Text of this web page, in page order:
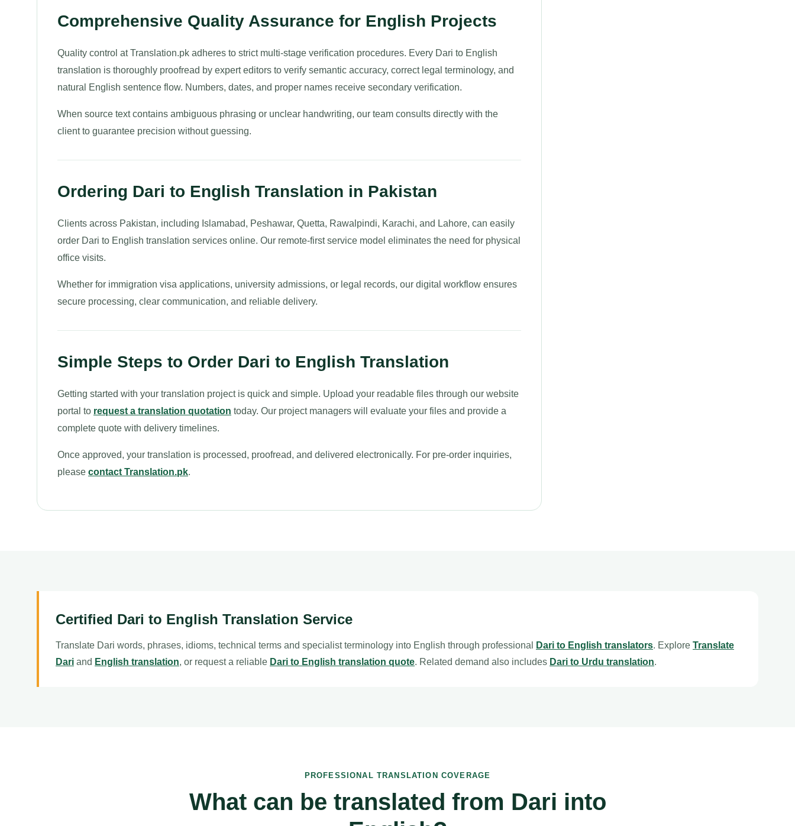
Comprehensive Quality Assurance for English Projects
Quality control at Translation.pk adheres to strict multi-stage verification procedures. Every Dari to English
translation is thoroughly proofread by expert editors to verify semantic accuracy, correct legal terminology, and
natural English sentence flow. Numbers, dates, and proper names receive secondary verification.
When source text contains ambiguous phrasing or unclear handwriting, our team consults directly with the
client to guarantee precision without guessing.
Ordering Dari to English Translation in Pakistan
Clients across Pakistan, including Islamabad, Peshawar, Quetta, Rawalpindi, Karachi, and Lahore, can easily
order Dari to English translation services online. Our remote-first service model eliminates the need for physical
office visits.
Whether for immigration visa applications, university admissions, or legal records, our digital workflow ensures
secure processing, clear communication, and reliable delivery.
Simple Steps to Order Dari to English Translation
Getting started with your translation project is quick and simple. Upload your readable files through our website
portal to request a translation quotation today. Our project managers will evaluate your files and provide a
complete quote with delivery timelines.
Once approved, your translation is processed, proofread, and delivered electronically. For pre-order inquiries,
please contact Translation.pk.
Certified Dari to English Translation Service
Translate Dari words, phrases, idioms, technical terms and specialist terminology into English through professional Dari to English translators. Explore Translate
Dari and English translation, or request a reliable Dari to English translation quote. Related demand also includes Dari to Urdu translation.
PROFESSIONAL TRANSLATION COVERAGE
What can be translated from Dari into